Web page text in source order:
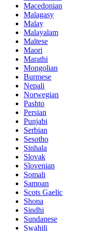
Macedonian
Malagasy
Malay
Malayalam
Maltese
Maori
Marathi
Mongolian
Burmese
Nepali
Norwegian
Pashto
Persian
Punjabi
Serbian
Sesotho
Sinhala
Slovak
Slovenian
Somali
Samoan
Scots Gaelic
Shona
Sindhi
Sundanese
Swahili